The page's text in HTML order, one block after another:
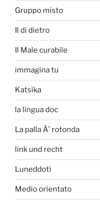
Gruppo misto
Il di dietro
Il Male curabile
immagina tu
Katsika
la lingua doc
La palla Ã¨ rotonda
link und recht
Luneddoti
Medio orientato